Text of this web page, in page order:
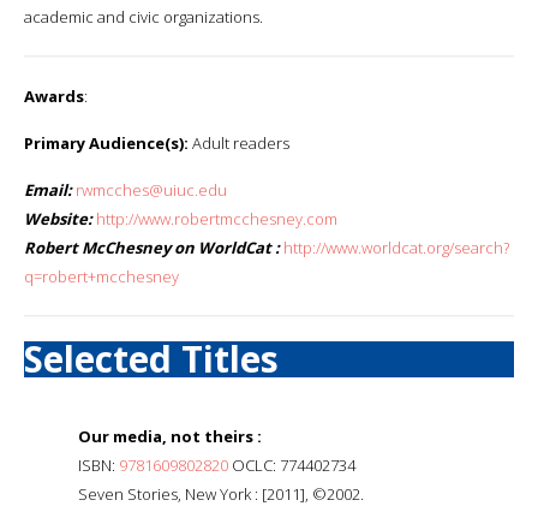
academic and civic organizations.
Awards:
Primary Audience(s): Adult readers
Email: rwmcches@uiuc.edu
Website: http://www.robertmcchesney.com
Robert McChesney on WorldCat : http://www.worldcat.org/search?
q=robert+mcchesney
Selected Titles
Our media, not theirs :
ISBN: 9781609802820 OCLC: 774402734
Seven Stories, New York : [2011], ©2002.